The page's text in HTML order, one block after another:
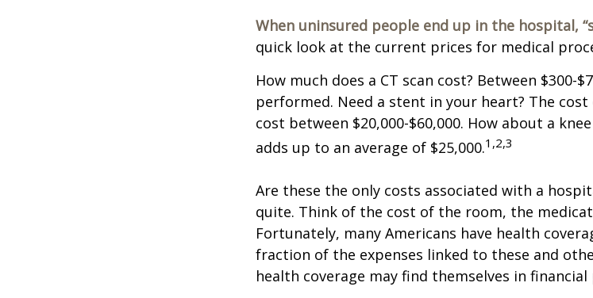
When uninsured people end up in the hospital,
quick look at the current prices for medical
How much does a CT scan cost? Between $300-
performed. Need a stent in your heart? The
cost between $20,000-$60,000. How about a
adds up to an average of $25,000.1,2,3
Are these the only costs associated with a
quite. Think of the cost of the room, the
Fortunately, many Americans have health
fraction of the expenses linked to these and
health coverage may find themselves in financial